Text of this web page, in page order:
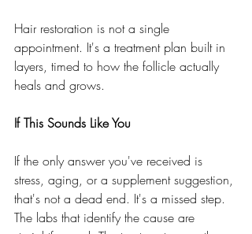
Hair restoration is not a single
appointment. It's a treatment plan built in
layers, timed to how the follicle actually
heals and grows.
If This Sounds Like You
If the only answer you've received is
stress, aging, or a supplement suggestion,
that's not a dead end. It's a missed step.
The labs that identify the cause are